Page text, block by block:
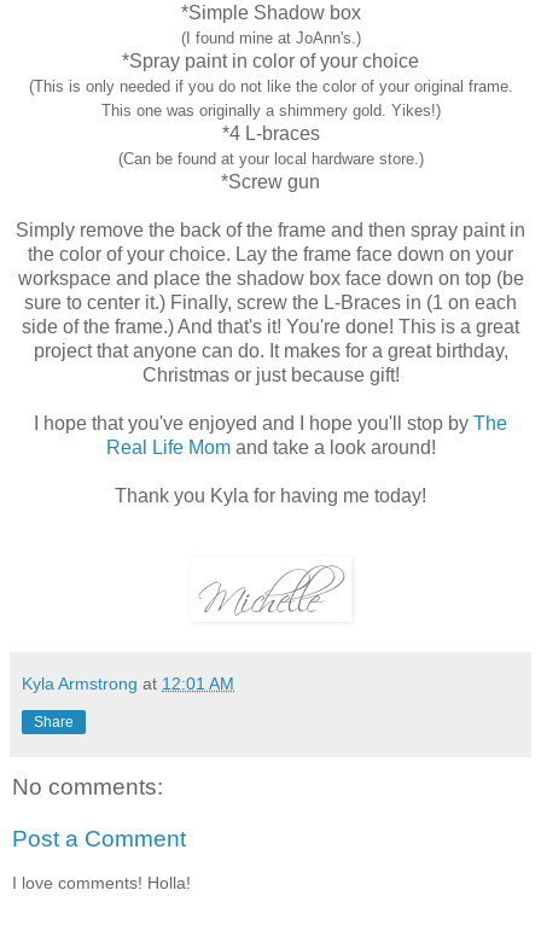
*Simple Shadow box
(I found mine at JoAnn's.)
*Spray paint in color of your choice
(This is only needed if you do not like the color of your original frame.
This one was originally a shimmery gold. Yikes!)
*4 L-braces
(Can be found at your local hardware store.)
*Screw gun
Simply remove the back of the frame and then spray paint in
the color of your choice. Lay the frame face down on your
workspace and place the shadow box face down on top (be
sure to center it.) Finally, screw the L-Braces in (1 on each
side of the frame.) And that's it! You're done! This is a great
project that anyone can do. It makes for a great birthday,
Christmas or just because gift!
I hope that you've enjoyed and I hope you'll stop by The
Real Life Momand take a look around!
Thank you Kyla for having me today!
Kyla Armstrong at 12:01 AM
Share
No comments:
Post a Comment
I love comments! Holla!